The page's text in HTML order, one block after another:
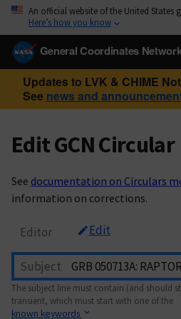
An official website of the United States
Here’s how you know
General Coordinates
Updates to LVK & CHIME
See news and
Edit GCN Circular
See documentation on Circulars
information on corrections.
Editor Edit
Subject
The subject line must contain (and should
transient, which must start with one of the
known keywords